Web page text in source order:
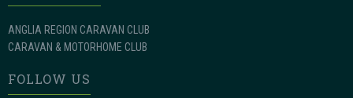
ANGLIA REGION CARAVAN CLUB
CARAVAN & MOTORHOME CLUB
FOLLOW US